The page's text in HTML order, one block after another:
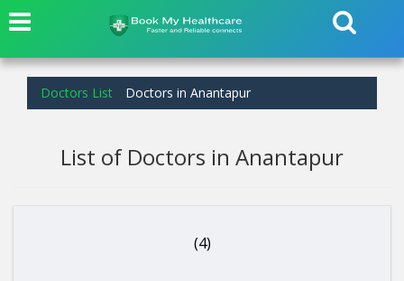
Doctors List Doctors in Anantapur
List of Doctors in Anantapur
(4)